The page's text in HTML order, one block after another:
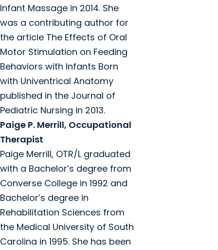
Infant Massage in 2014. She
was a contributing author for
the article The Effects of Oral
Motor Stimulation on Feeding
Behaviors with Infants Born
with Univentrical Anatomy
published in the Journal of
Pediatric Nursing in 2013.
Paige P. Merrill, Occupational
Therapist
Paige Merrill, OTR/L graduated
with a Bachelor’s degree from
Converse College in 1992 and
Bachelor’s degree in
Rehabilitation Sciences from
the Medical University of South
Carolina in 1995. She has been